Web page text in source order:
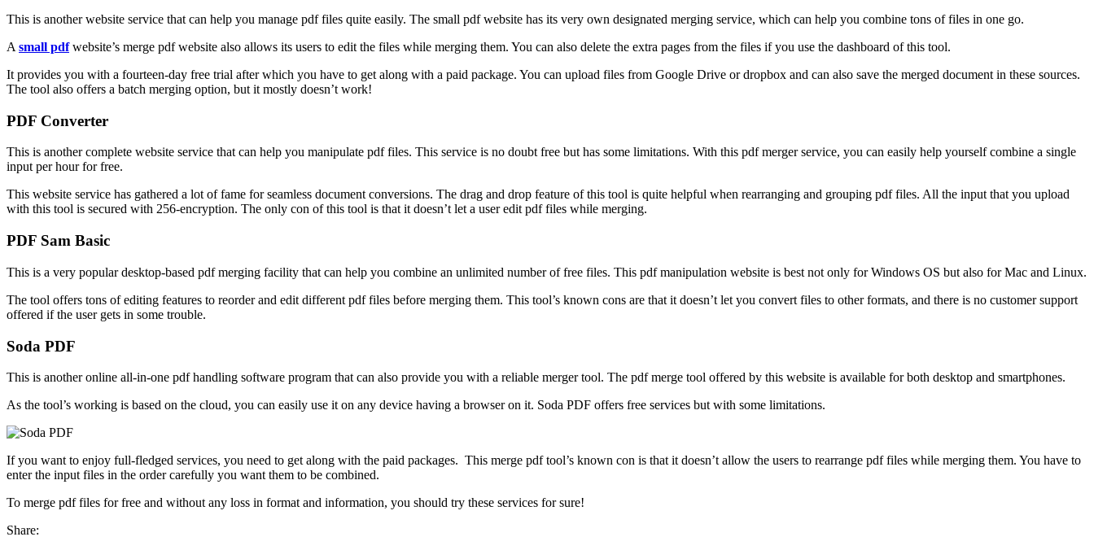
This is another website service that can help you manage pdf files quite easily. The small pdf website has its very own designated merging service, which can help you combine tons of files in one go.
A small pdfwebsite’s merge pdf website also allows its users to edit the files while merging them. You can also delete the extra pages from the files if you use the dashboard of this tool.
It provides you with a fourteen-day free trial after which you have to get along with a paid package. You can upload files from Google Drive or dropbox and can also save the merged document in these sources.
The tool also offers a batch merging option, but it mostly doesn’t work!
PDF Converter
This is another complete website service that can help you manipulate pdf files. This service is no doubt free but has some limitations. With this pdf merger service, you can easily help yourself combine a single
input per hour for free.
This website service has gathered a lot of fame for seamless document conversions. The drag and drop feature of this tool is quite helpful when rearranging and grouping pdf files. All the input that you upload
with this tool is secured with 256-encryption. The only con of this tool is that it doesn’t let a user edit pdf files while merging.
PDF Sam Basic
This is a very popular desktop-based pdf merging facility that can help you combine an unlimited number of free files. This pdf manipulation website is best not only for Windows OS but also for Mac and Linux.
The tool offers tons of editing features to reorder and edit different pdf files before merging them. This tool’s known cons are that it doesn’t let you convert files to other formats, and there is no customer support
offered if the user gets in some trouble.
Soda PDF
This is another online all-in-one pdf handling software program that can also provide you with a reliable merger tool. The pdf merge tool offered by this website is available for both desktop and smartphones.
As the tool’s working is based on the cloud, you can easily use it on any device having a browser on it. Soda PDF offers free services but with some limitations.
If you want to enjoy full-fledged services, you need to get along with the paid packages. This merge pdf tool’s known con is that it doesn’t allow the users to rearrange pdf files while merging them. You have to
enter the input files in the order carefully you want them to be combined.
To merge pdf files for free and without any loss in format and information, you should try these services for sure!
Share: